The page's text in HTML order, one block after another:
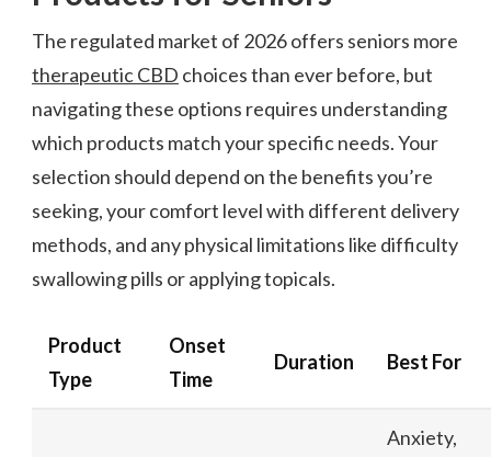
The regulated market of 2026 offers seniors more
therapeutic CBD choices than ever before, but
navigating these options requires understanding
which products match your specific needs. Your
selection should depend on the benefits you’re
seeking, your comfort level with different delivery
methods, and any physical limitations like difficulty
swallowing pills or applying topicals.
Product
Type
Onset
Time
Duration Best For
Anxiety,